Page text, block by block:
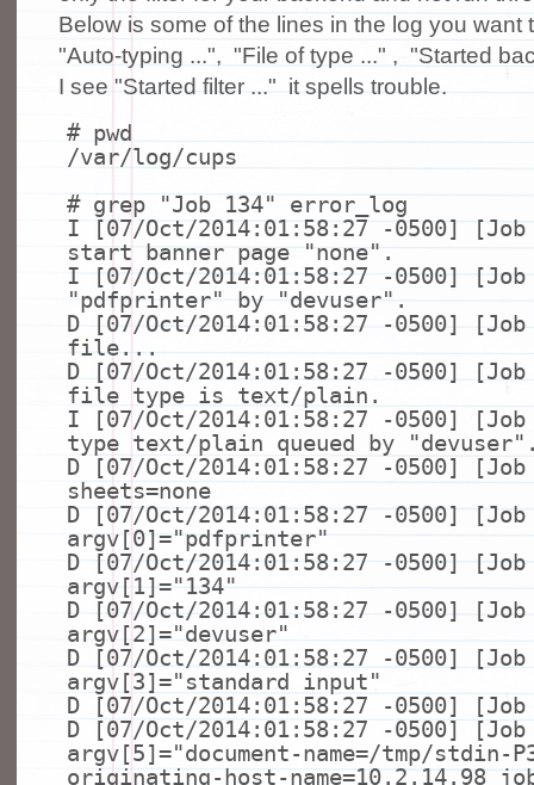
Below is some of the lines in the log you want
"Auto-typing ...", "File of type ..." , "Started
I see "Started filter ..." it spells trouble.
# pwd
/var/log/cups
# grep "Job 134" error_log
I [07/Oct/2014:01:58:27 -0500] [Job
start banner page
"none".
I [07/Oct/2014:01:58:27 -0500] [Job
"pdfprinter"
by"devuser" .
D [07/Oct/2014:01:58:27 -0500]
file...
D [07/Oct/2014:01:58:27 -0500] [Job
file type is text/plain.
I [07/Oct/2014:01:58:27 -0500]
type text/plain queued by "devuser"
D [07/Oct/2014:01:58:27 -0500]
sheets=none
D [07/Oct/2014:01:58:27 -0500] [Job
argv[0]="pdfprinter"
D [07/Oct/2014:01:58:27 -0500] [Job
argv[1]="134"
D [07/Oct/2014:01:58:27 -0500] [Job
argv[2]="devuser"
D [07/Oct/2014:01:58:27 -0500] [Job
argv[3]="standard input"
D [07/Oct/2014:01:58:27 -0500]
D [07/Oct/2014:01:58:27 -0500] [Job
argv[5]="document-name=/tmp/stdin-
originating-host-name=10.2.14.98